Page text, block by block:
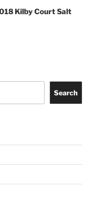
Kilby Court Salt
Search